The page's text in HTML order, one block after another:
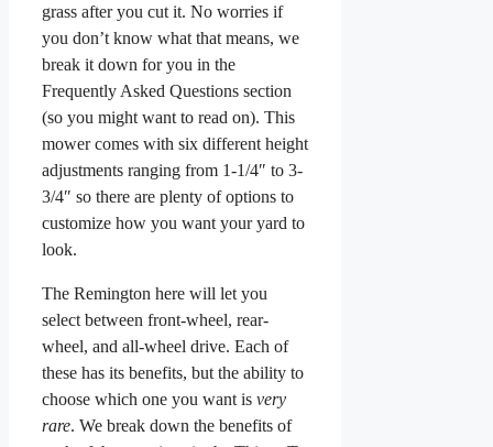
grass after you cut it. No worries if
you don’t know what that means, we
break it down for you in the
Frequently Asked Questions section
(so you might want to read on). This
mower comes with six different height
adjustments ranging from 1-1/4″ to 3-
3/4″ so there are plenty of options to
customize how you want your yard to
look.
The Remington here will let you
select between front-wheel, rear-
wheel, and all-wheel drive. Each of
these has its benefits, but the ability to
choose which one you want is very
rare. We break down the benefits of